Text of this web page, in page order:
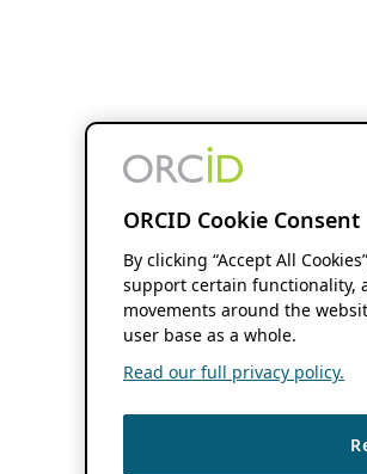
ORCID Cookie Consent
By clicking “Accept All
support certain functionality,
movements around the
user base as a whole.
Read our full privacy policy.